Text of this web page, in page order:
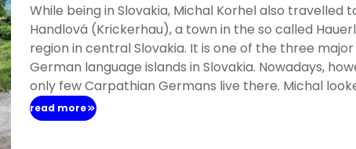
While being in Slovakia, Michal Korhel also travelled
Handlová (Krickerhau), a town in the so called
region in central Slovakia. It is one of the three major
German language islands in Slovakia. Nowadays,
only few Carpathian Germans live there. Michal
there for traces of German heritage, visited the local
ethnographic museum of Carpathian Germans’
read more